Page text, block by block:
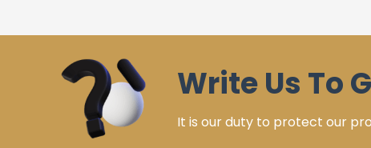
Write Us To
It is our duty to protect our